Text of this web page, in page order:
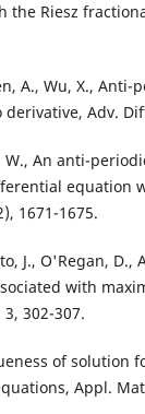
the Riesz
A., Wu, X.,
derivative, Adv.
W., An anti-
equation
1671-1675.
J., O'Regan,
with
302-307.
of solution
Appl.